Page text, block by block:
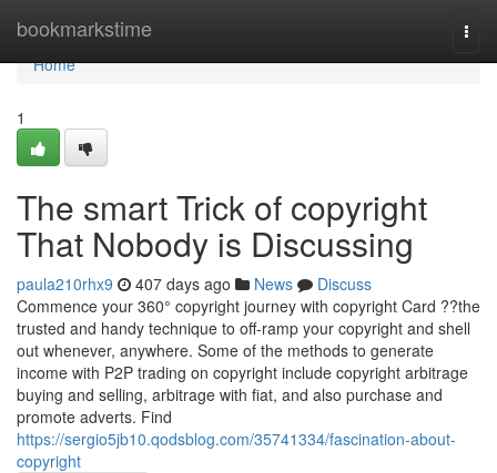
bookmarkstime
Home
Home
1
The smart Trick of copyright
That Nobody is Discussing
paula210rhx9 407 days ago News
Discuss
Commence your 360° copyright journey with copyright Card ??the
trusted and handy technique to off-ramp your copyright and shell
out whenever, anywhere. Some of the methods to generate
income with P2P trading on copyright include copyright arbitrage
buying and selling, arbitrage with fiat, and also purchase and
promote adverts. Find
https://sergio5jb10.qodsblog.com/35741334/fascination-about-
copyright